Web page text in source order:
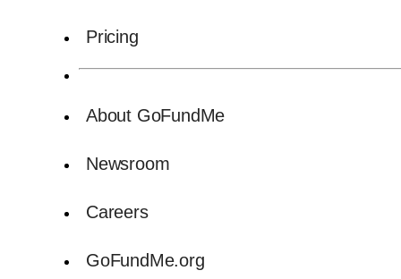
Pricing
About GoFundMe
Newsroom
Careers
GoFundMe.org